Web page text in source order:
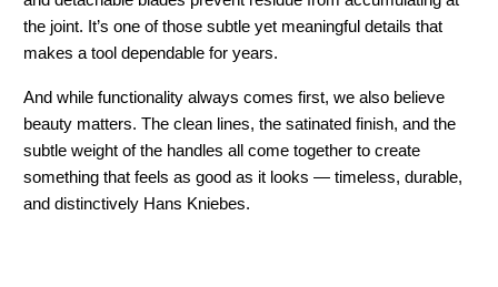
the joint. It’s one of those subtle yet meaningful details that
makes a tool dependable for years.
And while functionality always comes first, we also believe
beauty matters. The clean lines, the satinated finish, and the
subtle weight of the handles all come together to create
something that feels as good as it looks — timeless, durable,
and distinctively Hans Kniebes.